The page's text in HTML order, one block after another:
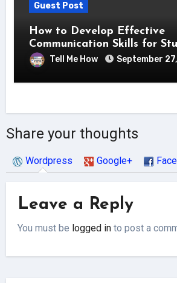
Guest Post
How to Develop Effective
Communication Skills for
Tell Me How September
Share your thoughts
Wordpress Google+
Leave a Reply
You must be logged in to post a